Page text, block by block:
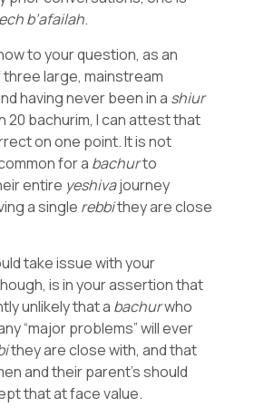
b’afailah.
to your question, as an
three large, mainstream
having never been in a shiur
20 bachurim, I can attest that
on one point. It is not
for a bachurto
entire yeshivajourney
a single rebbithey are close
take issue with your
is in your assertion that
unlikely that a bachurwho
“major problems” will ever
they are close with, and that
and their parent’s should
that at face value.